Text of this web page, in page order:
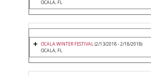
OCALA, FL
OCALA WINTER FESTIVAL(2/13/2018 - 2/18/2018)
OCALA, FL